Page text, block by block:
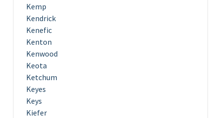
Kemp
Kendrick
Kenefic
Kenton
Kenwood
Keota
Ketchum
Keyes
Keys
Kiefer